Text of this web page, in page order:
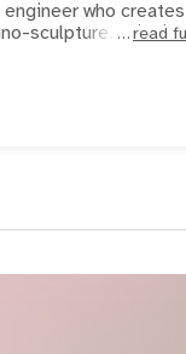
who creates
sculpture. Crispin
read